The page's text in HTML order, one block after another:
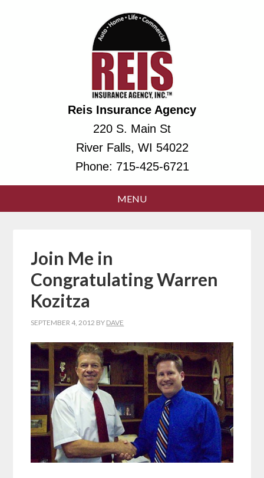
Reis Insurance Agency
220 S. Main St
River Falls, WI 54022
Phone: 715-425-6721
Join Me in
Congratulating Warren
Kozitza
SEPTEMBER 4, 2012 BY DAVE